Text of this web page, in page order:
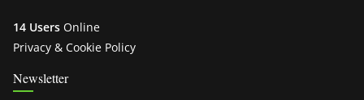
14 Users Online
Privacy & Cookie Policy
Newsletter